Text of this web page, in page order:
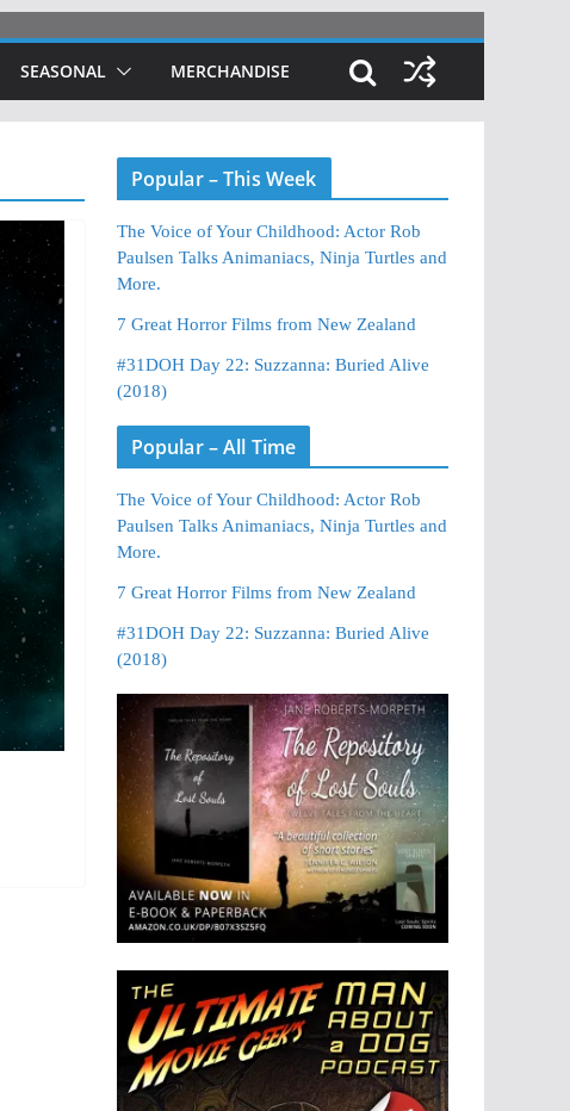
SEASONAL MERCHANDISE
Popular – This Week
The Voice of Your Childhood: Actor Rob
Paulsen Talks Animaniacs, Ninja Turtles and
More.
7 Great Horror Films from New Zealand
#31DOH Day 22: Suzzanna: Buried Alive
(2018)
Popular – All Time
The Voice of Your Childhood: Actor Rob
Paulsen Talks Animaniacs, Ninja Turtles and
More.
7 Great Horror Films from New Zealand
#31DOH Day 22: Suzzanna: Buried Alive
(2018)